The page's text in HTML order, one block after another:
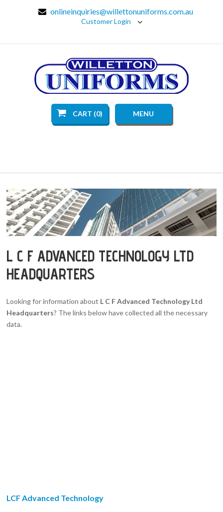
onlineinquiries@willettonuniforms.com.au
Customer Login
CART (0) MENU
L C F ADVANCED TECHNOLOGY LTD
HEADQUARTERS
Looking for information about L C F Advanced Technology Ltd
Headquarters? The links below have collected all the necessary
data.
LCF Advanced Technology